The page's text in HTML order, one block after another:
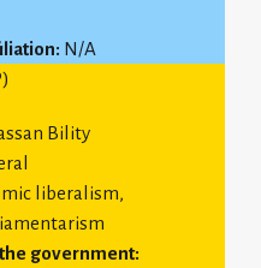
N/A
Bility
liberalism,
government: